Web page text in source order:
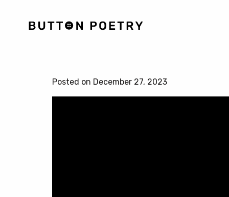
Posted on December 27, 2023